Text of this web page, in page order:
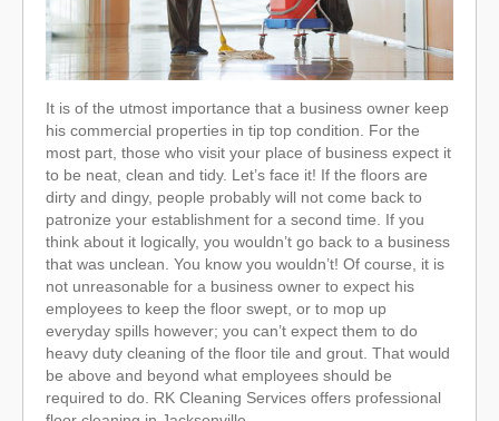
It is of the utmost importance that a business owner keep
his commercial properties in tip top condition. For the
most part, those who visit your place of business expect it
to be neat, clean and tidy. Let’s face it! If the floors are
dirty and dingy, people probably will not come back to
patronize your establishment for a second time. If you
think about it logically, you wouldn’t go back to a business
that was unclean. You know you wouldn’t! Of course, it is
not unreasonable for a business owner to expect his
employees to keep the floor swept, or to mop up
everyday spills however; you can’t expect them to do
heavy duty cleaning of the floor tile and grout. That would
be above and beyond what employees should be
required to do. RK Cleaning Services offers professional